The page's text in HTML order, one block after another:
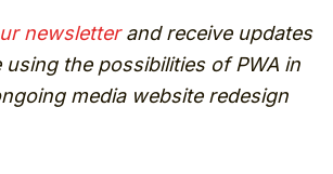
newsletterand receive updates
using the possibilities of PWA in
media website redesign